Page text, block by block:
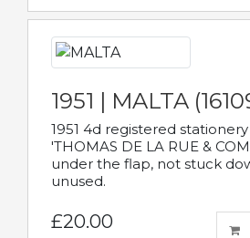
1951 | MALTA
1951 4d registered
'THOMAS DE LA RUE &
under the flap, not stuck
unused.
£20.00